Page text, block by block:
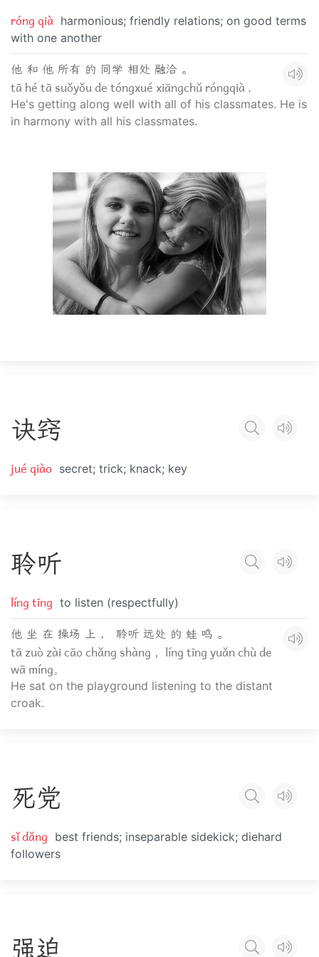
róng qià harmonious; friendly relations; on good terms
with one another
他 和 他 所有 的 同学 相处 融洽 。
tā hé tā suǒyǒu de tóngxué xiāngchǔ róngqià .
He's getting along well with all of his classmates. He is
in harmony with all his classmates.
诀窍
jué qiào secret; trick; knack; key
聆听
líng tīng to listen (respectfully)
他 坐 在 操场 上 ， 聆听 远处 的 蛙 鸣 。
tā zuò zài cāo chǎng shàng， líng tīng yuǎn chù de
wā míng。
He sat on the playground listening to the distant
croak.
死党
sǐ dǎng best friends; inseparable sidekick; diehard
followers
强迫